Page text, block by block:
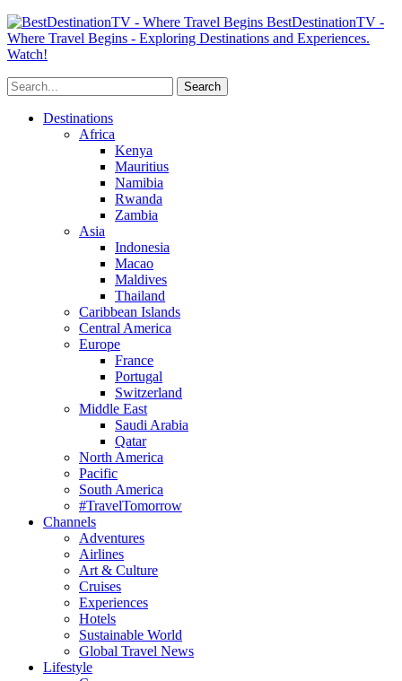
BestDestinationTV -
Where Travel Begins - Exploring Destinations and Experiences.
Watch!
Destinations
Africa
Kenya
Mauritius
Namibia
Rwanda
Zambia
Asia
Indonesia
Macao
Maldives
Thailand
Caribbean Islands
Central America
Europe
France
Portugal
Switzerland
Middle East
Saudi Arabia
Qatar
North America
Pacific
South America
#TravelTomorrow
Channels
Adventures
Airlines
Art & Culture
Cruises
Experiences
Hotels
Sustainable World
Global Travel News
Lifestyle